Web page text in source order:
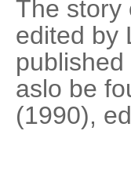
The
edited by
aslo be
(1990),